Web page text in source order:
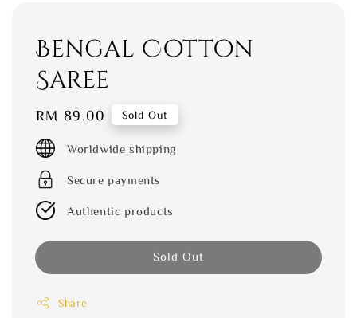
Bengal Cotton
Saree
Regular
price
RM 89.00 Sold Out
Worldwide shipping
Secure payments
Authentic products
Sold Out
Share